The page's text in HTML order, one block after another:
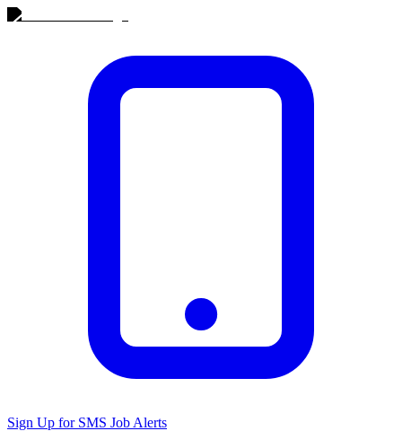
Sign Up for SMS Job Alerts